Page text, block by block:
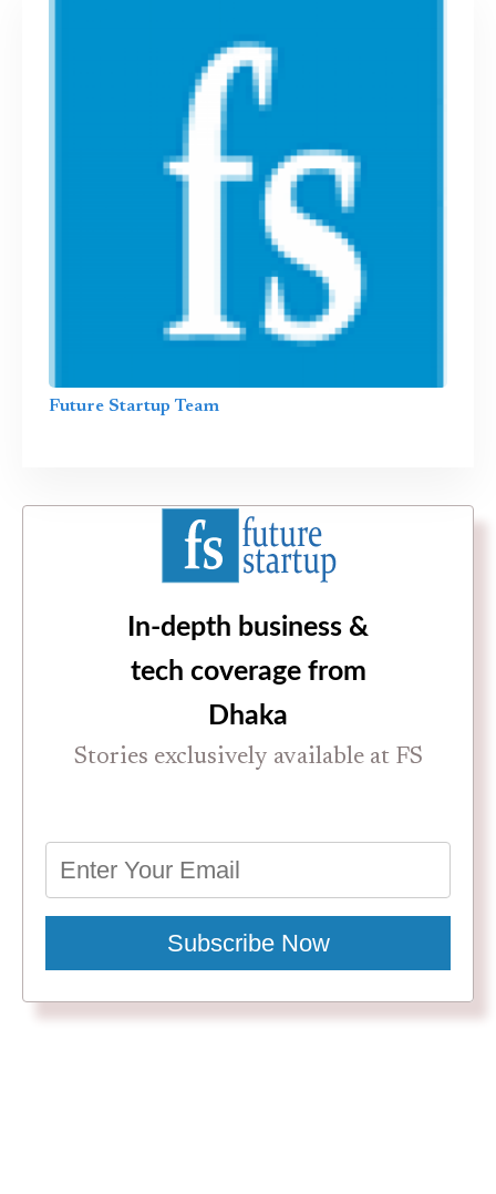
Future Startup Team
In-depth business &
tech coverage from
Dhaka
Stories exclusively available at FS
Subscribe Now